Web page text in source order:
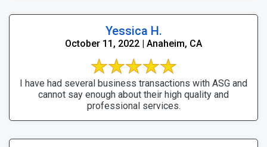
Yessica H.
October 11, 2022 | Anaheim, CA
I have had several business transactions with ASG and
cannot say enough about their high quality and
professional services.